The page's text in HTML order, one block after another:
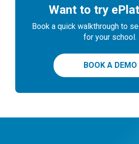
Want to try
Book a quick walkthrough to
for your school.
BOOK A DEMO